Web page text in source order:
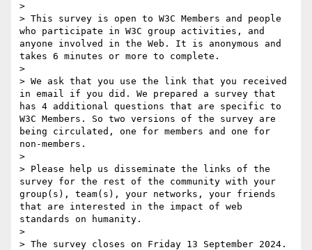
>
> This survey is open to W3C Members and people
who participate in W3C group activities, and
anyone involved in the Web. It is anonymous and
takes 6 minutes or more to complete.
>
> We ask that you use the link that you received
in email if you did. We prepared a survey that
has 4 additional questions that are specific to
W3C Members. So two versions of the survey are
being circulated, one for members and one for
non-members.
>
> Please help us disseminate the links of the
survey for the rest of the community with your
group(s), team(s), your networks, your friends
that are interested in the impact of web
standards on humanity.
>
> The survey closes on Friday 13 September 2024.